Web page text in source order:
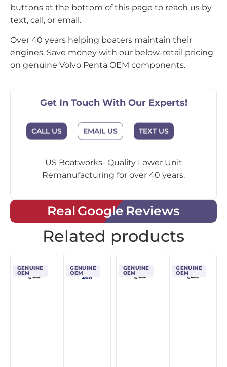
buttons at the bottom of this page to reach us by
text, call, or email.
Over 40 years helping boaters maintain their
engines. Save money with our below-retail pricing
on genuine Volvo Penta OEM components.
Get In Touch With Our Experts!
CALL US EMAIL US TEXT US
US Boatworks- Quality Lower Unit
Remanufacturing for over 40 years.
Real Google Reviews
Related products
GENUINE
OEM
GENUINE
OEM
GENUINE
OEM
GENUINE
OEM